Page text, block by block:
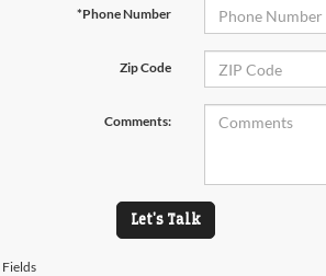
*Phone Number
Zip Code
Comments:
Let's Talk